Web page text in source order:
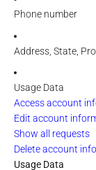
Phone number
Address, State,
Usage Data
Access account
Edit account
Show all requests
Delete account
Usage Data